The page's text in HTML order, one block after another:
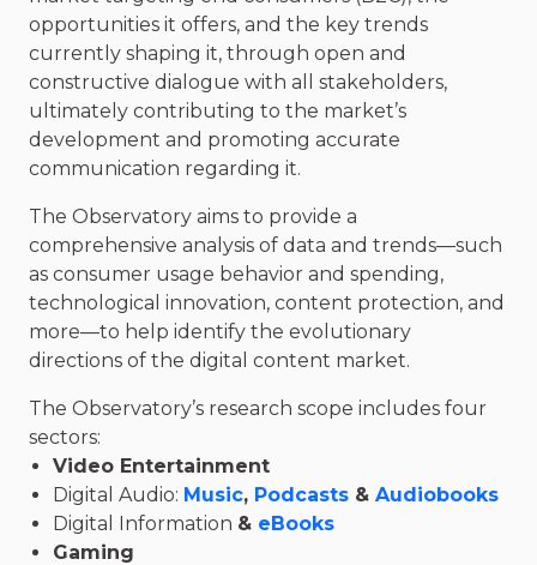
opportunities it offers, and the key trends
currently shaping it, through open and
constructive dialogue with all stakeholders,
ultimately contributing to the market’s
development and promoting accurate
communication regarding it.
The Observatory aims to provide a
comprehensive analysis of data and trends—such
as consumer usage behavior and spending,
technological innovation, content protection, and
more—to help identify the evolutionary
directions of the digital content market.
The Observatory’s research scope includes four
sectors:
Video Entertainment
Digital Audio: Music, Podcasts & Audiobooks
Digital Information & eBooks
Gaming